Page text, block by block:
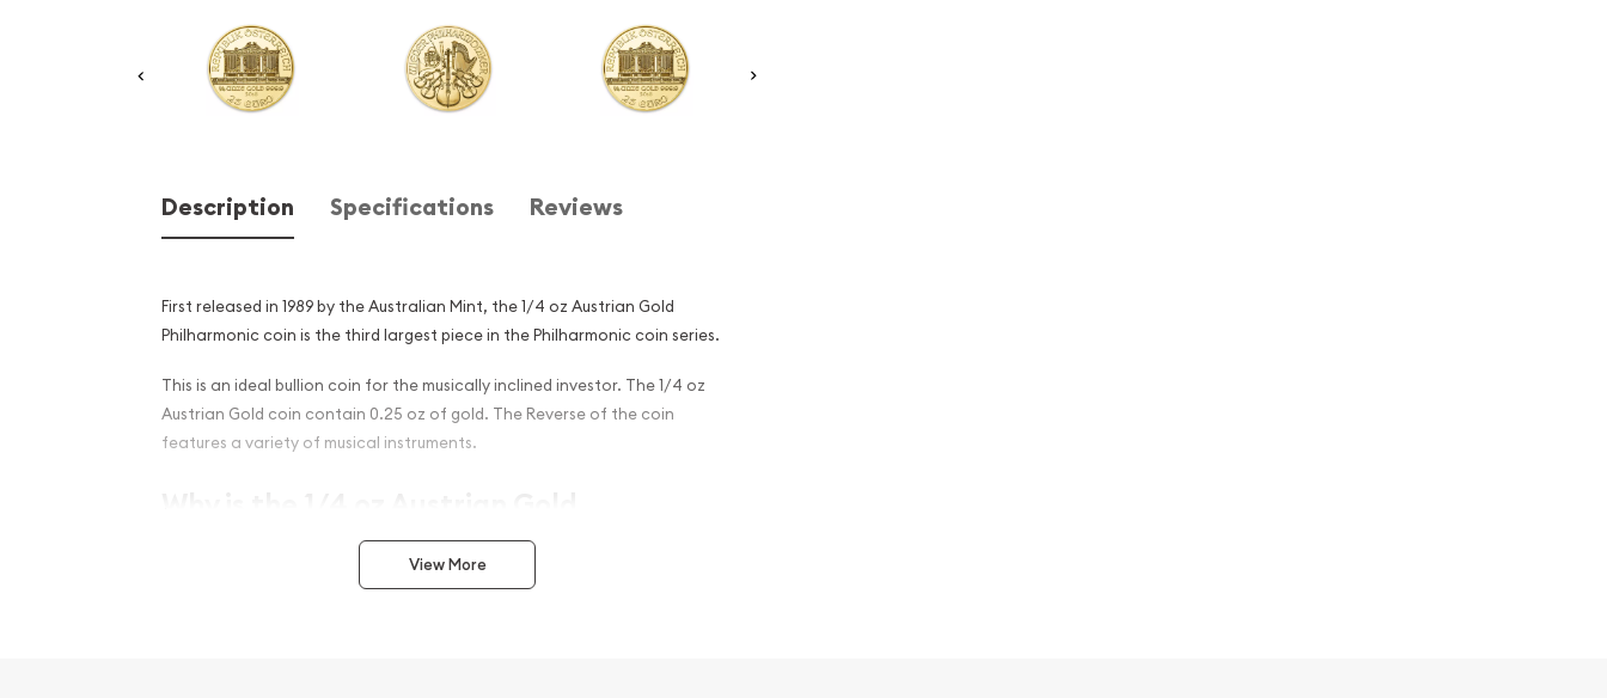
Description Specifications Reviews
First released in 1989 by the Australian Mint, the 1/4 oz Austrian Gold
Philharmonic coin is the third largest piece in the Philharmonic coin series.
This is an ideal bullion coin for the musically inclined investor. The 1/4 oz
Austrian Gold coin contain 0.25 oz of gold. The Reverse of the coin
features a variety of musical instruments.
Philharmonic Popular Among Investors?
Contains 1/4 oz of .9999 fine Gold
View More